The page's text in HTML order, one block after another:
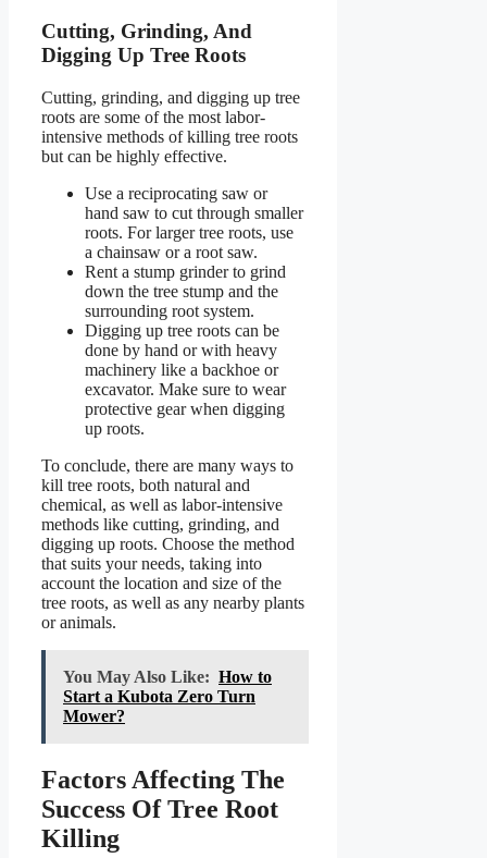
Cutting, Grinding, And
Digging Up Tree Roots
Cutting, grinding, and digging up tree
roots are some of the most labor-
intensive methods of killing tree roots
but can be highly effective.
Use a reciprocating saw or
hand saw to cut through smaller
roots. For larger tree roots, use
a chainsaw or a root saw.
Rent a stump grinder to grind
down the tree stump and the
surrounding root system.
Digging up tree roots can be
done by hand or with heavy
machinery like a backhoe or
excavator. Make sure to wear
protective gear when digging
up roots.
To conclude, there are many ways to
kill tree roots, both natural and
chemical, as well as labor-intensive
methods like cutting, grinding, and
digging up roots. Choose the method
that suits your needs, taking into
account the location and size of the
tree roots, as well as any nearby plants
or animals.
You May Also Like: How to
Start a Kubota Zero Turn
Mower?
Factors Affecting The
Success Of Tree Root
Killing